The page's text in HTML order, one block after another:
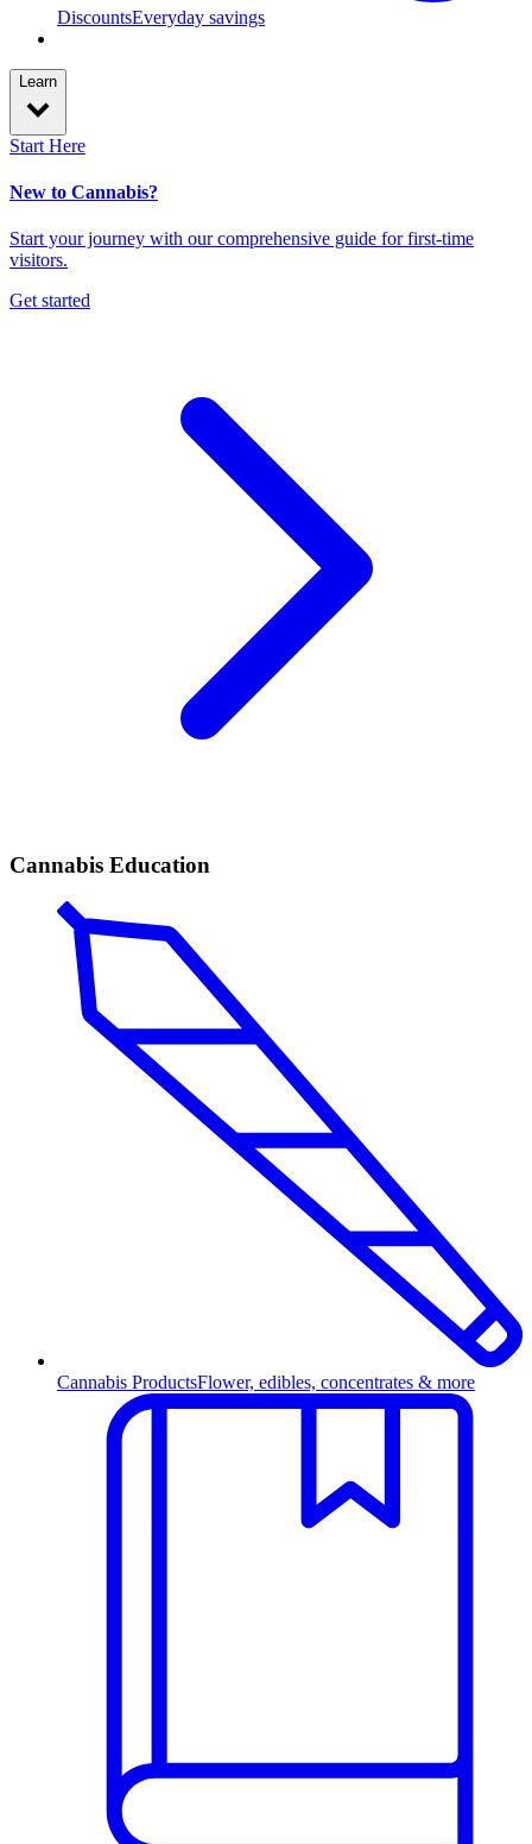
DiscountsEveryday savings
Learn
Start Here
New to Cannabis?
Start your journey with our comprehensive guide for first-time
visitors.
Get started
Cannabis Education
Cannabis ProductsFlower, edibles, concentrates & more